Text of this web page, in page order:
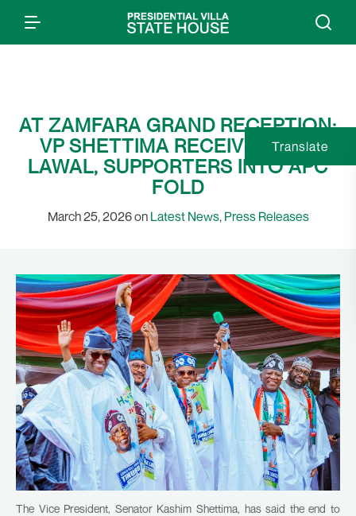
AT ZAMFARA GRAND RECEPTION:
VP SHETTIMA RECEIVES GOV
LAWAL, SUPPORTERS INTO APC
FOLD
March 25, 2026 on Latest News, Press Releases
The Vice President, Senator Kashim Shettima, has said the end to
Translate